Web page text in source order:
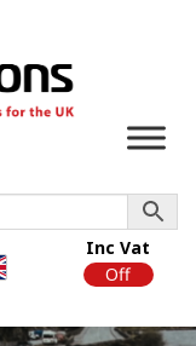
Inc Vat
Off